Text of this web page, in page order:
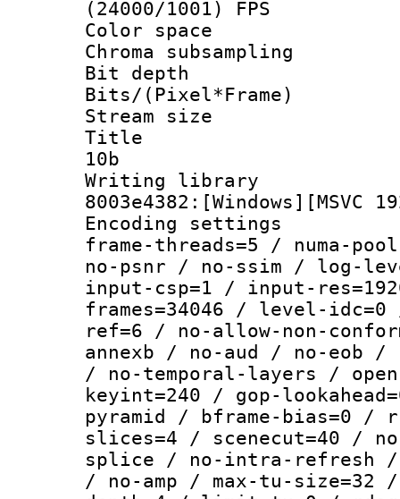
(24000/1001) FPS
Color
Chroma
Bit depth
Bits/
Stream size :
Title :
10b
Writing
Encoding
frame-threads=5 / numa-
no-psnr / no-ssim / log-
input-csp=1 / input-
frames=34046 / level-
ref=6 / no-allow-non-
annexb / no-aud / no-eob
/ no-temporal-layers /
keyint=240 / gop-
pyramid / bframe-bias=0 /
slices=4 / scenecut=40 /
splice / no-intra-refresh /
/ no-amp / max-tu-